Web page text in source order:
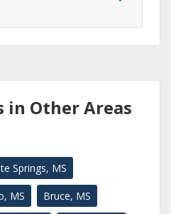
in Other Areas
Springs, MS
MS Bruce, MS